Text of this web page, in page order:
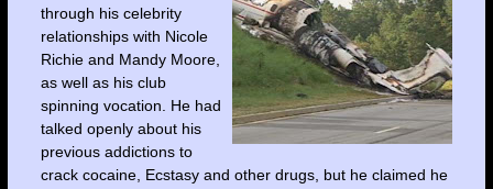
through his celebrity
relationships with Nicole
Richie and Mandy Moore,
as well as his club
spinning vocation. He had
talked openly about his
previous addictions to
crack cocaine, Ecstasy and other drugs, but he claimed he